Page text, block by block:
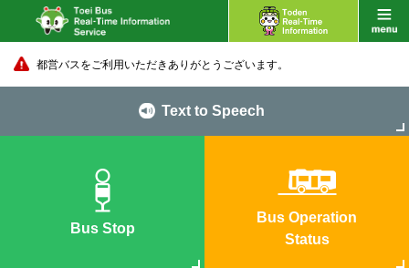
都営バスをご利用いただきありがとうございます。
Text to Speech
Bus Stop
Bus Operation
Status